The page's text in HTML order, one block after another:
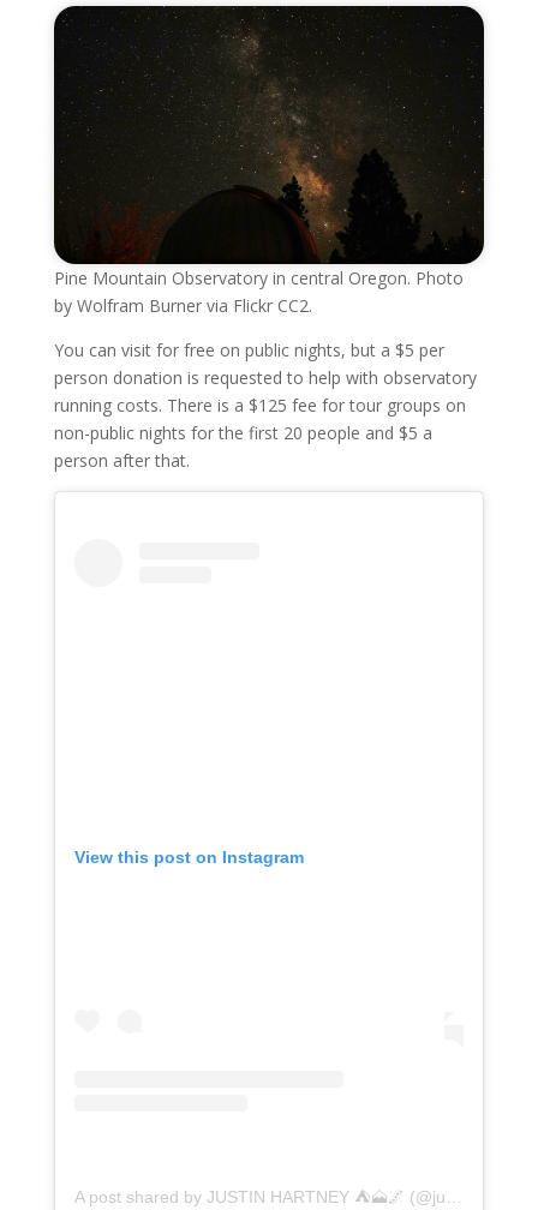
Pine Mountain Observatory in central Oregon. Photo
by Wolfram Burner via Flickr CC2.
You can visit for free on public nights, but a $5 per
person donation is requested to help with observatory
running costs. There is a $125 fee for tour groups on
non-public nights for the first 20 people and $5 a
person after that.
View this post on Instagram
A post shared by JUSTIN HARTNEY ⛺️🗻🌌 (@justinhartney)